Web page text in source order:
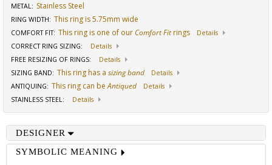
METAL: Stainless Steel
RING WIDTH: This ring is 5.75mm wide
COMFORT FIT: This ring is one of our Comfort Fitrings
Details
CORRECT RING SIZING:
Details
FREE RESIZING OF RINGS:
Details
SIZING BAND: This ring has a sizing band
Details
ANTIQUING: This ring can beAntiqued
Details
STAINLESS STEEL: Details
DESIGNER
SYMBOLIC MEANING